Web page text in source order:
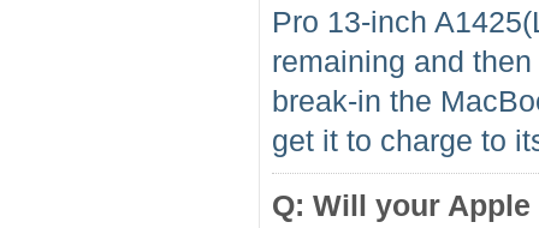
Pro 13-inch
remaining and
break-in the
get it to charge to
Q: Will your Apple